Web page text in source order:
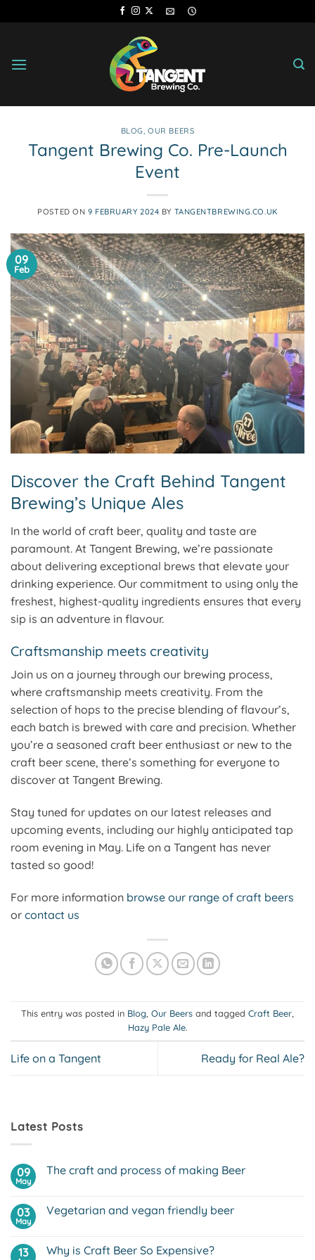
to
BLOG,OUR BEERS
Tangent Brewing Co. Pre-Launch
Event
POSTED ON 9 FEBRUARY 2024 BY TANGENTBREWING.CO.UK
09
Feb
Discover the Craft Behind Tangent
Brewing’s Unique Ales
In the world of craft beer, quality and taste are
paramount. At Tangent Brewing, we’re passionate
about delivering exceptional brews that elevate your
drinking experience. Our commitment to using only the
freshest, highest-quality ingredients ensures that every
sip is an adventure in flavour.
Craftsmanship meets creativity
Join us on a journey through our brewing process,
where craftsmanship meets creativity. From the
selection of hops to the precise blending of flavour’s,
each batch is brewed with care and precision. Whether
you’re a seasoned craft beer enthusiast or new to the
craft beer scene, there’s something for everyone to
discover at Tangent Brewing.
Stay tuned for updates on our latest releases and
upcoming events, including our highly anticipated tap
room evening in May. Life on a Tangent has never
tasted so good!
For more information browse our range of craft beers
or contact us
This entry was posted in Blog, Our Beers and tagged Craft Beer,
Hazy Pale Ale.
Life on a Tangent Ready for Real Ale?
Latest Posts
09
May
The craft and process of making Beer
The
of
making
03
May
Vegetarian and vegan friendly beer
Vegetarian
13 Why is Craft Beer So Expensive?